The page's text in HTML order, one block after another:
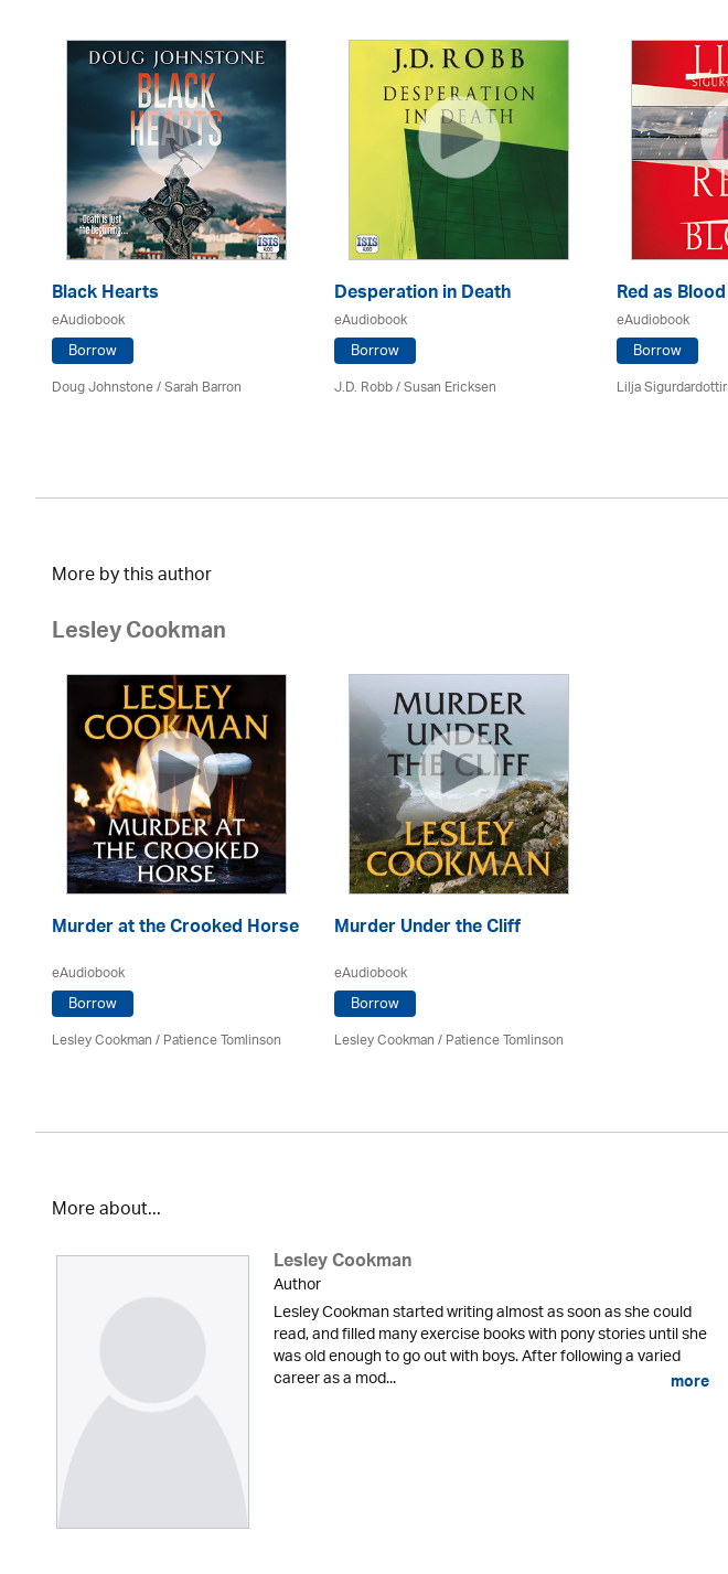
Black Hearts
eAudiobook
Borrow
Doug Johnstone / Sarah Barron
Desperation in Death
eAudiobook
Borrow
J.D. Robb / Susan Ericksen
Red as Blood
eAudiobook
Borrow
Lilja Sigurdardottir
More by this author
Lesley Cookman
Murder at the Crooked Horse
eAudiobook
Borrow
Lesley Cookman/Patience Tomlinson
Murder Under the Cliff
eAudiobook
Borrow
Lesley Cookman/Patience Tomlinson
More about...
Lesley Cookman
Author
Lesley Cookman started writing almost as soon as she could
read, and filled many exercise books with pony stories until she
was old enough to go out with boys. After following a varied
career as a mod... more